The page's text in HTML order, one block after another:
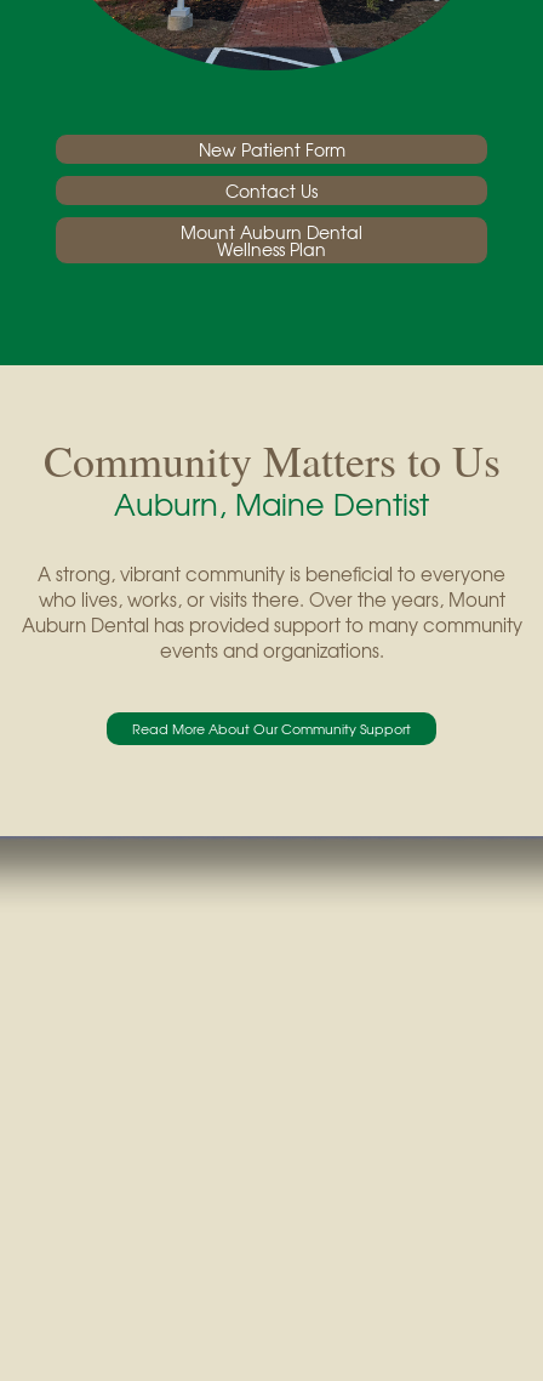
New Patient Form
Contact Us
Mount Auburn Dental
Wellness Plan
Community Matters to Us
Auburn, Maine Dentist
A strong, vibrant community is beneficial to everyone
who lives, works, or visits there. Over the years, Mount
Auburn Dental has provided support to many community
events and organizations.
Read More About Our Community Support